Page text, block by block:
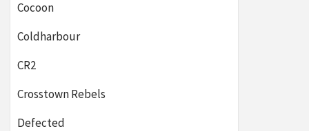
Cocoon
Coldharbour
CR2
Crosstown Rebels
Defected